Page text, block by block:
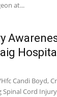
at...
Candi Boyd,
Cord